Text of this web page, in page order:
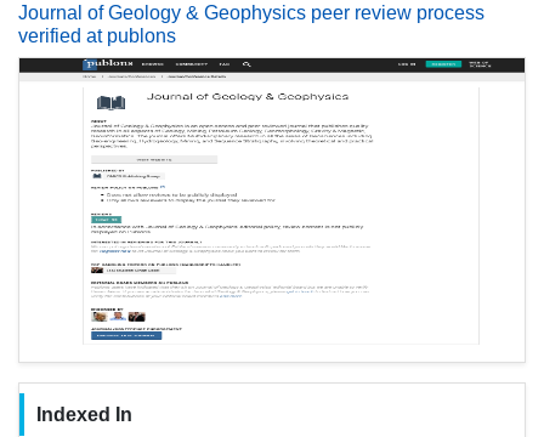
Journal of Geology & Geophysics peer review process
verified at publons
Indexed In